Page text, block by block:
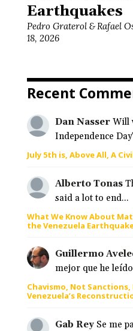
Earthquakes
Pedro Graterol & Rafael
18, 2026
Recent
Dan Nasser Will
Independence
July 5th is, Above All, A
Alberto Tonas
said a lot to end...
What We Know About
the Venezuela
Guillermo
mejor que he
Chavismo, Not
Venezuela’s
Gab Rey Se me